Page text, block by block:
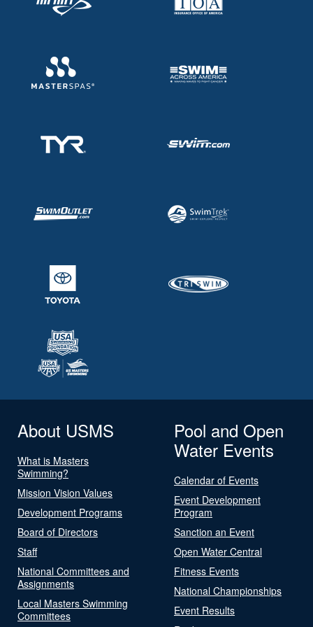
About USMS
What is Masters
Swimming?
Mission Vision Values
Development Programs
Board of Directors
Staff
National Committees and
Assignments
Local Masters Swimming
Committees
Pool and Open
Water Events
Calendar of Events
Event Development
Program
Sanction an Event
Open Water Central
Fitness Events
National Championships
Event Results